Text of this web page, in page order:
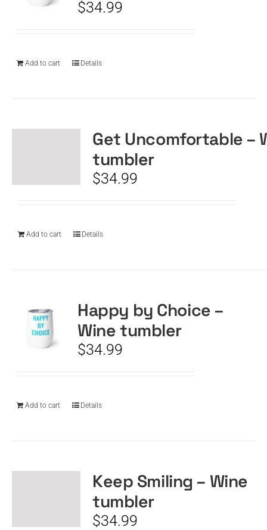
$34.99
Add to cart Details
Get Uncomfortable –
tumbler
$34.99
Add to cart Details
Happy by Choice –
Wine tumbler
$34.99
Add to cart Details
Keep Smiling – Wine
tumbler
$34.99